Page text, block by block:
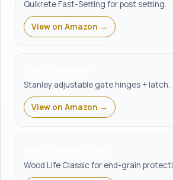
Quikrete Fast-Setting for post setting.
View on Amazon →
Stanley adjustable gate hinges + latch.
View on Amazon →
Wood Life Classic for end-grain